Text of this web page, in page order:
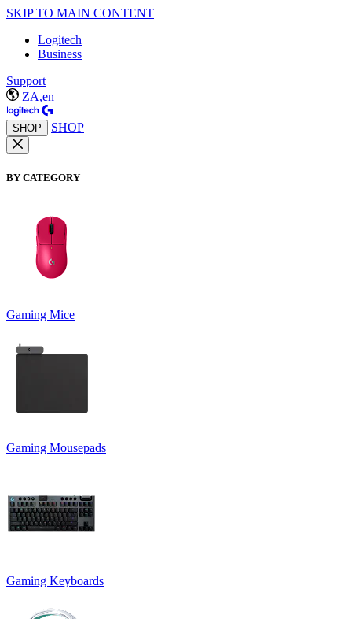
SKIP TO MAIN CONTENT
Logitech
Business
Support
ZA,en
SHOP SHOP
BY CATEGORY
Gaming Mice
Gaming Mousepads
Gaming Keyboards